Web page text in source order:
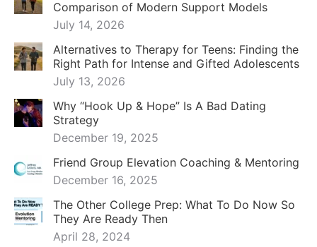
Comparison of Modern Support Models
July 14, 2026
Alternatives to Therapy for Teens: Finding the
Right Path for Intense and Gifted Adolescents
July 13, 2026
Why “Hook Up & Hope” Is A Bad Dating
Strategy
December 19, 2025
Friend Group Elevation Coaching & Mentoring
December 16, 2025
The Other College Prep: What To Do Now So
They Are Ready Then
April 28, 2024